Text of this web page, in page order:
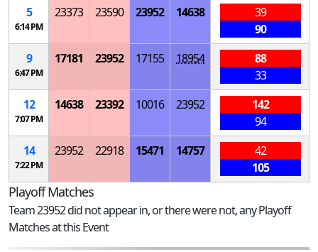
5
6:14 PM
23373 23590 23952 14638
39
90
9
6:47 PM
17181 23952 17155 18954
88
33
12
7:07 PM
14638 23392 10016 23952
142
94
14
7:22 PM
23952 22918 15471 14757
42
105
Playoff Matches
Team 23952 did not appear in, or there were not, any Playoff
Matches at this Event